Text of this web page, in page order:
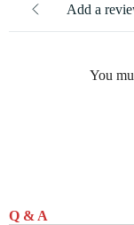
Add a
You
Q & A